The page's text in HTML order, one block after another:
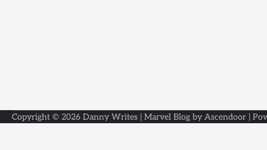
Copyright © 2026 Danny Writes | Marvel Blog by Ascendoor |